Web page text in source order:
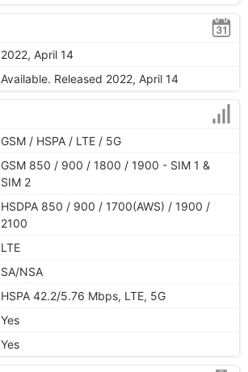
2022, April 14
Available. Released 2022, April 14
GSM / HSPA / LTE / 5G
GSM 850 / 900 / 1800 / 1900 - SIM 1 &
SIM 2
HSDPA 850 / 900 / 1700(AWS) / 1900 /
2100
LTE
SA/NSA
HSPA 42.2/5.76 Mbps, LTE, 5G
Yes
Yes